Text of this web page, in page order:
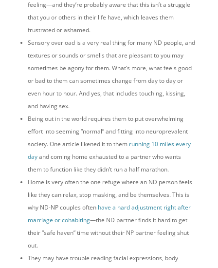
feeling—and they’re probably aware that this isn’t a struggle
that you or others in their life have, which leaves them
frustrated or ashamed.
Sensory overload is a very real thing for many ND people, and
textures or sounds or smells that are pleasant to you may
sometimes be agony for them. What’s more, what feels good
or bad to them can sometimes change from day to day or
even hour to hour. And yes, that includes touching, kissing,
and having sex.
Being out in the world requires them to put overwhelming
effort into seeming “normal” and fitting into neuroprevalent
society. One article likened it to them running 10 miles every
dayand coming home exhausted to a partner who wants
them to function like they didn’t run a half marathon.
Home is very often the one refuge where an ND person feels
like they can relax, stop masking, and be themselves. This is
why ND-NP couples often have a hard adjustment right after
marriage or cohabiting—the ND partner finds it hard to get
their “safe haven” time without their NP partner feeling shut
out.
They may have trouble reading facial expressions, body